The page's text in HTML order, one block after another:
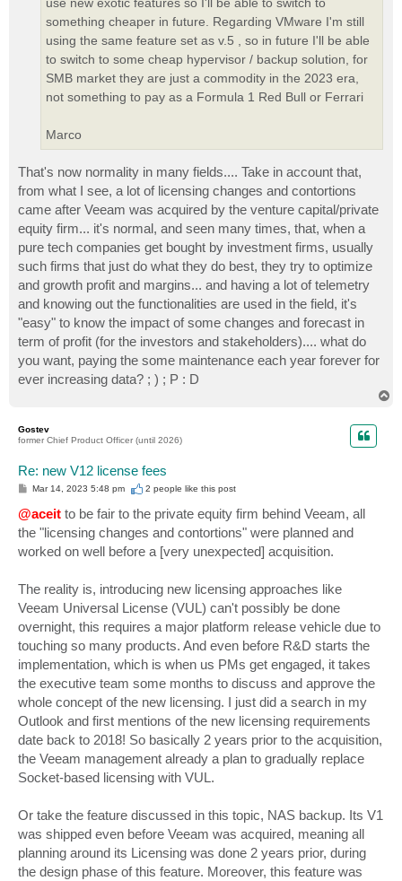
something cheaper in future. Regarding VMware I'm still
using the same feature set as v.5 , so in future I'll be able
to switch to some cheap hypervisor / backup solution, for
SMB market they are just a commodity in the 2023 era,
not something to pay as a Formula 1 Red Bull or Ferrari
Marco
That's now normality in many fields.... Take in account that,
from what I see, a lot of licensing changes and contortions
came after Veeam was acquired by the venture capital/private
equity firm... it's normal, and seen many times, that, when a
pure tech companies get bought by investment firms, usually
such firms that just do what they do best, they try to optimize
and growth profit and margins... and having a lot of telemetry
and knowing out the functionalities are used in the field, it's
"easy" to know the impact of some changes and forecast in
term of profit (for the investors and stakeholders).... what do
you want, paying the some maintenance each year forever for
ever increasing data? ; ) ; P : D
Gostev
former Chief Product Officer (until 2026)
Re: new V12 license fees
P
s
t
Mar 14, 2023 5:48 pm 2 people like this post
@aceit to be fair to the private equity firm behind Veeam, all
the "licensing changes and contortions" were planned and
worked on well before a [very unexpected] acquisition.
The reality is, introducing new licensing approaches like
Veeam Universal License (VUL) can't possibly be done
overnight, this requires a major platform release vehicle due to
touching so many products. And even before R&D starts the
implementation, which is when us PMs get engaged, it takes
the executive team some months to discuss and approve the
whole concept of the new licensing. I just did a search in my
Outlook and first mentions of the new licensing requirements
date back to 2018! So basically 2 years prior to the acquisition,
the Veeam management already a plan to gradually replace
Socket-based licensing with VUL.
Or take the feature discussed in this topic, NAS backup. Its V1
was shipped even before Veeam was acquired, meaning all
planning around its Licensing was done 2 years prior, during
the design phase of this feature. Moreover, this feature was